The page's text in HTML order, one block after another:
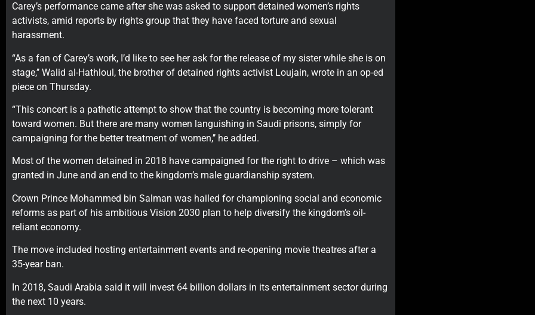
Carey’s performance came after she was asked to support detained women’s rights
activists, amid reports by rights group that they have faced torture and sexual
harassment.
“As a fan of Carey’s work, I’d like to see her ask for the release of my sister while she is on
stage,’’ Walid al-Hathloul, the brother of detained rights activist Loujain, wrote in an op-ed
piece on Thursday.
“This concert is a pathetic attempt to show that the country is becoming more tolerant
toward women. But there are many women languishing in Saudi prisons, simply for
campaigning for the better treatment of women,’’ he added.
Most of the women detained in 2018 have campaigned for the right to drive – which was
granted in June and an end to the kingdom’s male guardianship system.
Crown Prince Mohammed bin Salman was hailed for championing social and economic
reforms as part of his ambitious Vision 2030 plan to help diversify the kingdom’s oil-
reliant economy.
The move included hosting entertainment events and re-opening movie theatres after a
35-year ban.
In 2018, Saudi Arabia said it will invest 64 billion dollars in its entertainment sector during
the next 10 years.